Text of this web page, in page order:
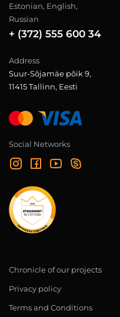
Estonian, English,
Russian
+ (372) 555 600 34
Address
Suur-Sõjamäe põik 9,
11415 Tallinn, Eesti
Social Networks
Chronicle of our projects
Privacy policy
Terms and Conditions